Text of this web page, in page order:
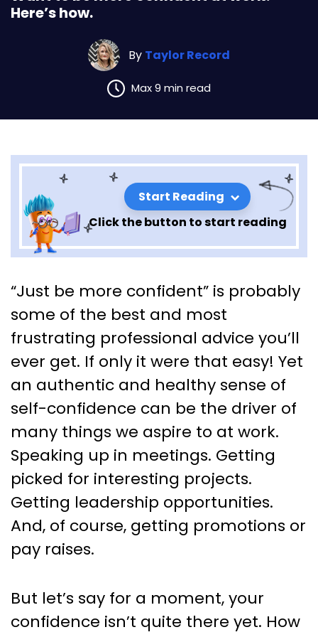
Here’s how.
By Taylor Record
Max 9 min read
Start Reading
Click the button to start reading
Want to be more confident at
work? Here’s how.
“Just be more confident” is probably
some of the best and most
frustrating professional advice you’ll
ever get. If only it were that easy! Yet
an authentic and healthy sense of
self-confidence can be the driver of
many things we aspire to at work.
Speaking up in meetings. Getting
picked for interesting projects.
Getting leadership opportunities.
And, of course, getting promotions or
pay raises.
But let’s say for a moment, your
confidence isn’t quite there yet. How